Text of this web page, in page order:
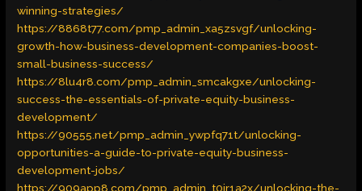
winning-strategies/
https://8868t77.com/pmp_admin_xa5zsvgf/unlocking-
growth-how-business-development-companies-boost-
small-business-success/
https://8lu4r8.com/pmp_admin_smcakgxe/unlocking-
success-the-essentials-of-private-equity-business-
development/
https://90555.net/pmp_admin_ywpfq71t/unlocking-
opportunities-a-guide-to-private-equity-business-
development-jobs/
https://909app8.com/pmp_admin_t0jr1a2x/unlocking-the-